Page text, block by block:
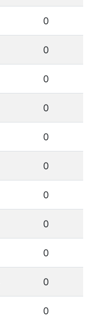
0
0
0
0
0
0
0
0
0
0
0